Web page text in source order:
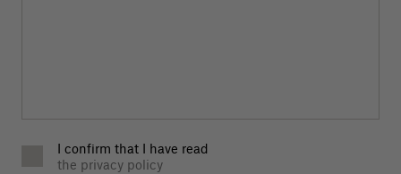
I confirm that I have read
the privacy policy